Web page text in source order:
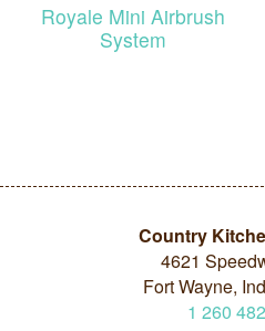
Royale Mini Airbrush
System
Country
4621
Fort Wayne,
1 260 482